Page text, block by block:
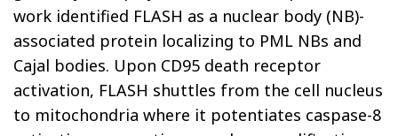
work identified FLASH as a nuclear body (NB)-
associated protein localizing to PML NBs and
Cajal bodies. Upon CD95 death receptor
activation, FLASH shuttles from the cell nucleus
to mitochondria where it potentiates caspase-8